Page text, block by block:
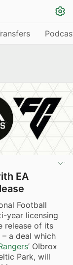
EA
Football
year licensing
release of its
a deal which
’ OIbrox
Park, will